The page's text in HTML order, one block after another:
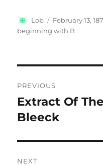
Author
Lob
Posted
on
February 13,
beginning with B
navigation
PREVIOUS
Previous
post:
Extract Of
Bleeck
NEXT